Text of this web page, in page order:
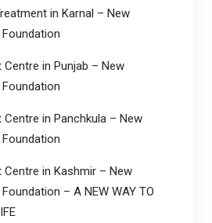
in Karnal – New
in Punjab – New
in Panchkula – New
Centre in Kashmir – New
– A NEW WAY TO